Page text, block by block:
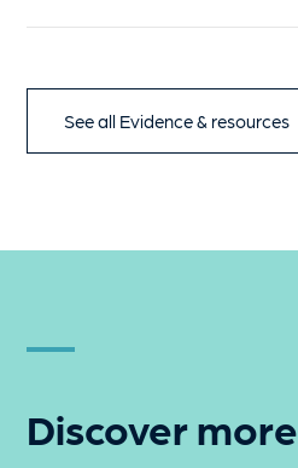
See all Evidence & resources
Discover more